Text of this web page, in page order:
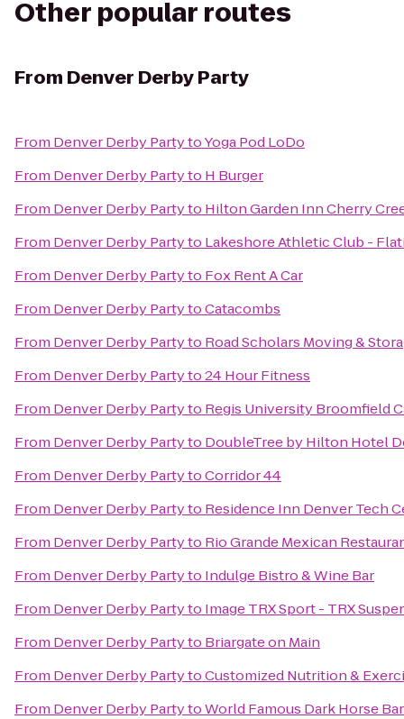
Other popular routes
From Denver Derby Party
From Denver Derby PartytoYoga Pod LoDo
From Denver Derby Partyto H Burger
From Denver Derby Partyto Hilton Garden Inn Cherry
From Denver Derby Partyto Lakeshore Athletic Club -
From Denver Derby Partyto Fox Rent A Car
From Denver Derby PartytoCatacombs
From Denver Derby Partyto Road Scholars Moving &
From Denver Derby Partyto24 Hour Fitness
From Denver Derby Partyto Regis University Broomfield
From Denver Derby Partyto DoubleTree by Hilton Hotel
From Denver Derby PartytoCorridor 44
From Denver Derby Partyto Residence Inn Denver Tech
From Denver Derby Partyto Rio Grande Mexican
From Denver Derby Partyto Indulge Bistro & Wine Bar
From Denver Derby Partyto Image TRX Sport - TRX
From Denver Derby Partyto Briargate on Main
From Denver Derby PartytoCustomized Nutrition &
From Denver Derby PartytoWorld Famous Dark Horse